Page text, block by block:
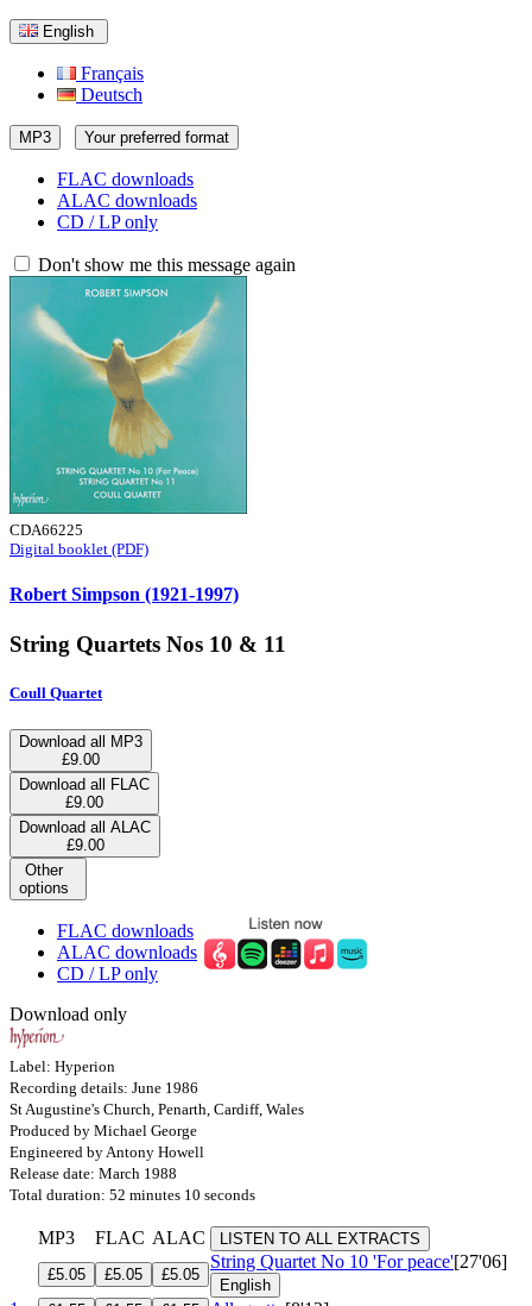
English
Français
Deutsch
MP3 Your preferred format
FLAC downloads
ALAC downloads
CD / LP only
Don't show me this message again
CDA66225
Digital booklet (PDF)
Robert Simpson (1921-1997)
String Quartets Nos 10 & 11
Coull Quartet
Download all MP3
£9.00
Download all FLAC
£9.00
Download all ALAC
£9.00
Other
options
FLAC downloads
ALAC downloads
CD / LP only
Download only
Label: Hyperion
Recording details: June 1986
St Augustine's Church, Penarth, Cardiff, Wales
Produced by Michael George
Engineered by Antony Howell
Release date: March 1988
Total duration: 52 minutes 10 seconds
MP3 FLAC ALAC
LISTEN TO ALL EXTRACTS
£5.05
£5.05 £5.05
String Quartet No 10 'For peace'[27'06]
English